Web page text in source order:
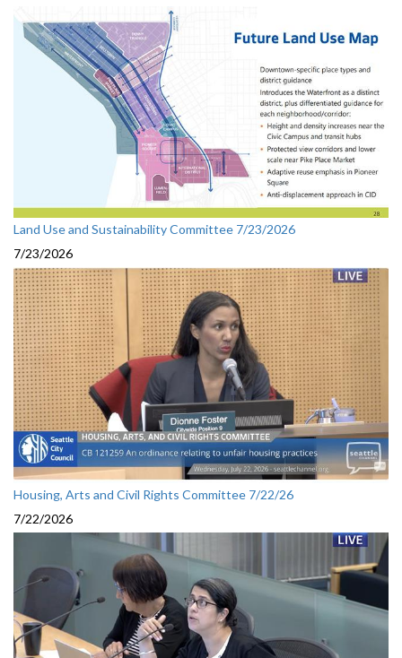
Land Use and Sustainability Committee 7/23/2026
7/23/2026
Housing, Arts and Civil Rights Committee 7/22/26
7/22/2026